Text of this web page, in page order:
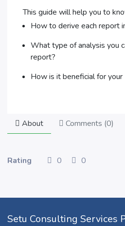
This guide will help you to
How to derive each report
What type of analysis you
report?
How is it beneficial for your
About Comments (0)
Rating 0 0
Setu Consulting Services